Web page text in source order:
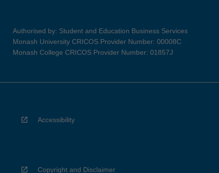
Authorised by: Student and Education Business Services
Monash University CRICOS Provider Number: 00008C
Monash College CRICOS Provider Number: 01857J
Accessibility
Copyright and Disclaimer